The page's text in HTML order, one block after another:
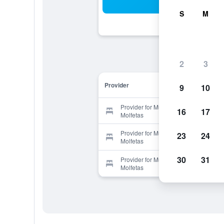
Provider
Provider for Museum Hotel George
Molfetas
Provider for Museum Hotel George
Molfetas
Provider for Museum Hotel George
Molfetas
S M
2 3
9 10
16 17
23 24
30 31